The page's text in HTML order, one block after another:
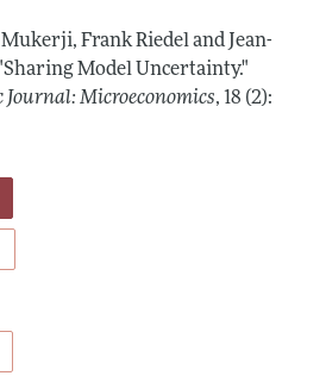
the Editor
Discussions with the Editors
and Reviewers
Guidelines
Frank Riedel and Jean-
Model Uncertainty."
Microeconomics, 18 (2):